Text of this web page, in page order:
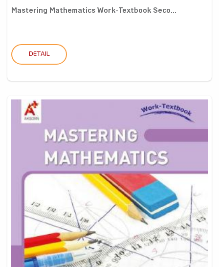
Mastering Mathematics Work-Textbook Seco...
DETAIL